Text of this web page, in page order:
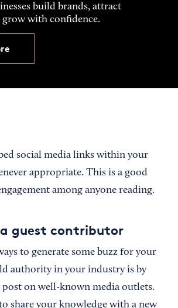
build brands, attract
grow with confidence.
social media links within your
appropriate. This is a good
among anyone reading.
guest contributor
to generate some buzz for your
authority in your industry is by
on well-known media outlets.
share your knowledge with a new